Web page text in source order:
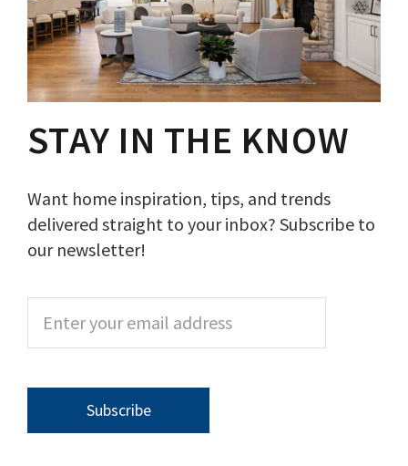
STAY IN THE KNOW
Want home inspiration, tips, and trends
delivered straight to your inbox? Subscribe to
our newsletter!